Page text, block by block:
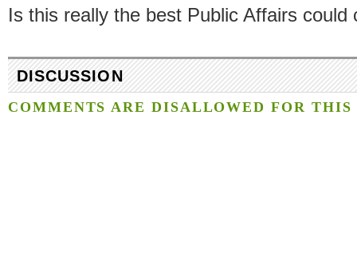
Is this really the best Public Affairs could
DISCUSSION
COMMENTS ARE DISALLOWED FOR THIS